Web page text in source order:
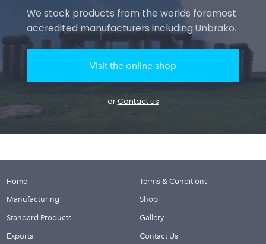
We stock products from the worlds foremost
accredited manufacturers including Unbrako.
Visit the online shop
orContact us
Home
Manufacturing
Standard Products
Exports
Terms & Conditions
Shop
Gallery
Contact Us